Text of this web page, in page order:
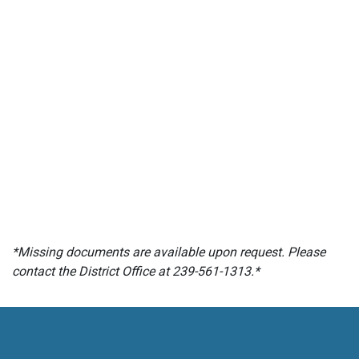
*Missing documents are available upon request. Please
contact the District Office at 239-561-1313.*